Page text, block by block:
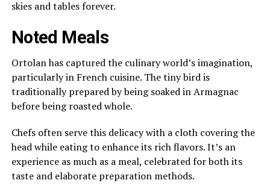
skies and tables forever.
Noted Meals
Ortolan has captured the culinary world’s imagination,
particularly in French cuisine. The tiny bird is
traditionally prepared by being soaked in Armagnac
before being roasted whole.
Chefs often serve this delicacy with a cloth covering the
head while eating to enhance its rich flavors. It’s an
experience as much as a meal, celebrated for both its
taste and elaborate preparation methods.